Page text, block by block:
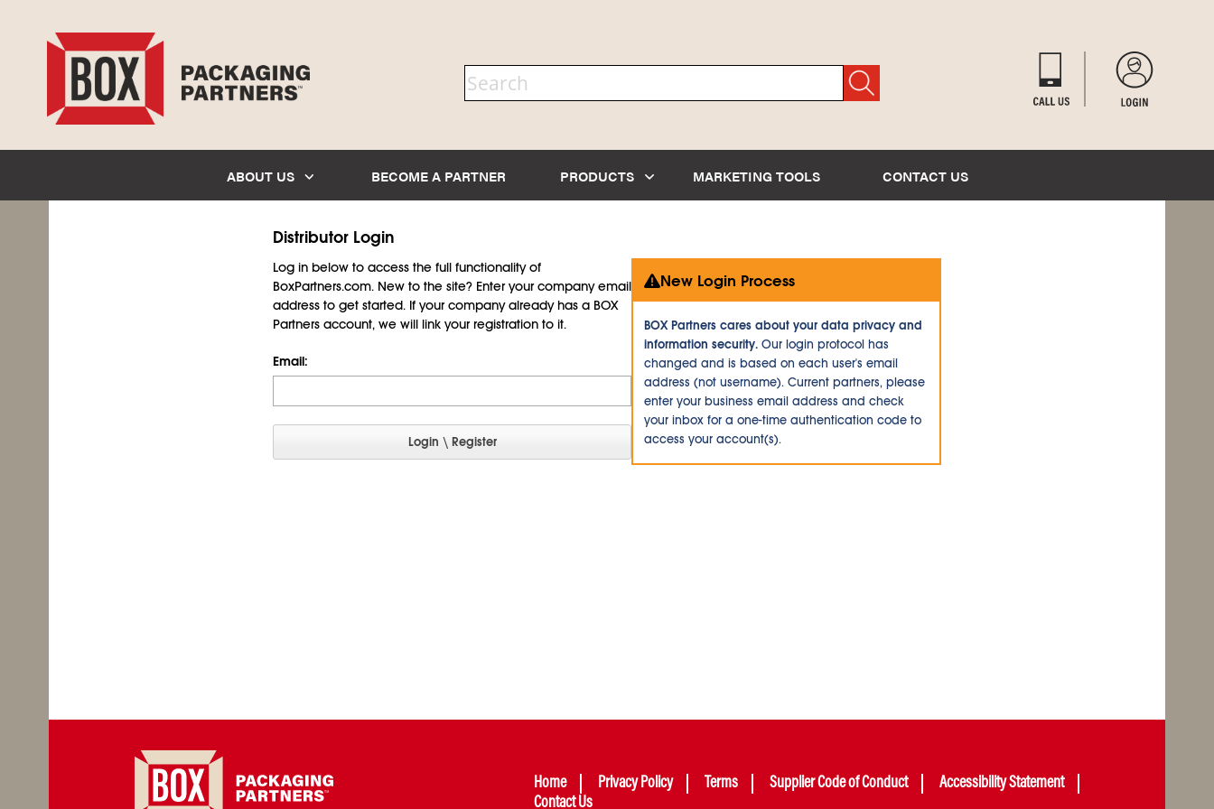
ABOUT US BECOME A PARTNER PRODUCTS MARKETING TOOLS CONTACT US
Distributor Login
Log in below to access the full functionality of
BoxPartners.com. New to the site? Enter your company email
address to get started. If your company already has a BOX
Partners account, we will link your registration to it.
Email:
New Login Process
BOX Partners cares about your data privacy and
information security. Our login protocol has
changed and is based on each user's email
address (not username). Current partners, please
enter your business email address and check
your inbox for a one-time authentication code to
access your account(s).
Home Privacy Policy Terms Supplier Code of Conduct
Accessibility Statement
Contact Us